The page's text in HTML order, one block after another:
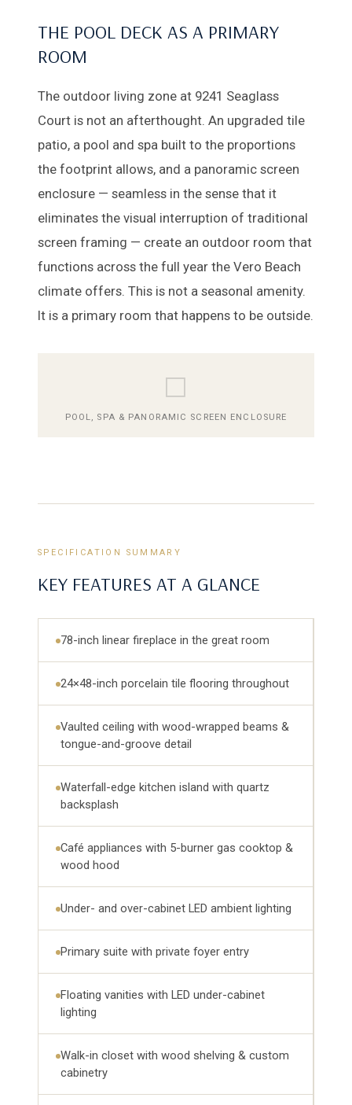
THE POOL DECK AS A PRIMARY
ROOM
The outdoor living zone at 9241 Seaglass
Court is not an afterthought. An upgraded tile
patio, a pool and spa built to the proportions
the footprint allows, and a panoramic screen
enclosure — seamless in the sense that it
eliminates the visual interruption of traditional
screen framing — create an outdoor room that
functions across the full year the Vero Beach
climate offers. This is not a seasonal amenity.
It is a primary room that happens to be outside.
⬜
POOL, SPA & PANORAMIC SCREEN ENCLOSURE
SPECIFICATION SUMMARY
KEY FEATURES AT A GLANCE
78-inch linear fireplace in the great room
24×48-inch porcelain tile flooring throughout
Vaulted ceiling with wood-wrapped beams &
tongue-and-groove detail
Waterfall-edge kitchen island with quartz
backsplash
Café appliances with 5-burner gas cooktop &
wood hood
Under- and over-cabinet LED ambient lighting
Primary suite with private foyer entry
Floating vanities with LED under-cabinet
lighting
Walk-in closet with wood shelving & custom
cabinetry